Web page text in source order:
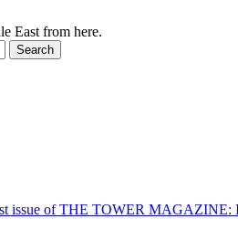
East from here.
issue of THE TOWER MAGAZINE: